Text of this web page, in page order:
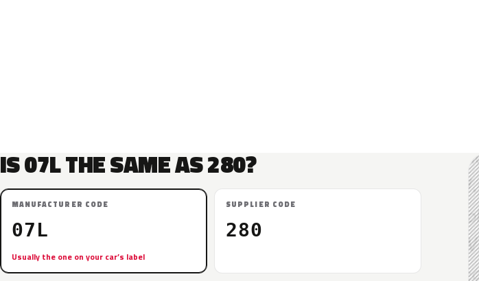
IS 07L THE SAME AS 280?
MANUFACTURER CODE
07L
Usually the one on your car’s label
SUPPLIER CODE
280